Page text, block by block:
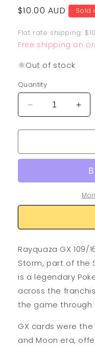
Regular
$10.00 AUD Sold
Flat rate shipping:
Free shipping on
Out of stock
Quantity
Decrease
quantity
for
GX
for
GX
Rayquaza GX
Storm, part of the
is a legendary
across the
the game through
GX cards were
and Moon era,